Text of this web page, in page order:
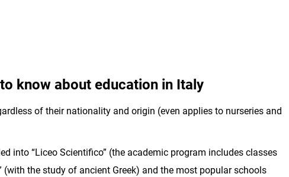
know about education in Italy
of their nationality and origin (even applies to nurseries and
into “Liceo Scientifico” (the academic program includes classes
the study of ancient Greek) and the most popular schools